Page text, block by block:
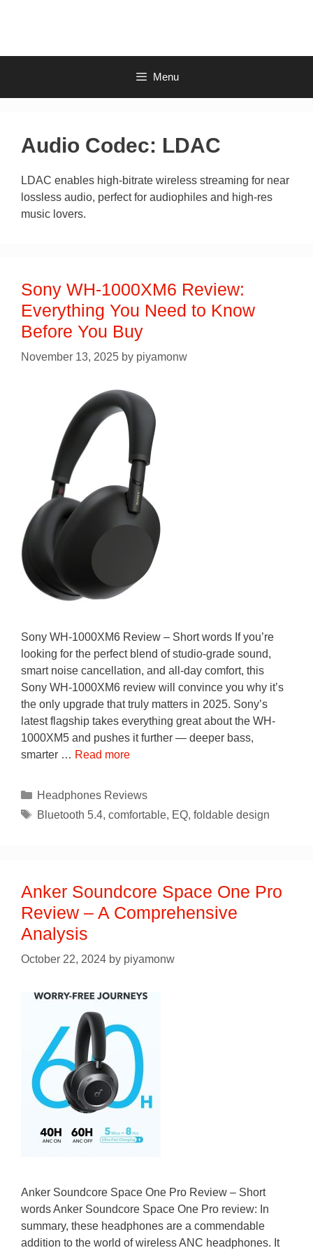
Menu
Audio Codec: LDAC
LDAC enables high-bitrate wireless streaming for near
lossless audio, perfect for audiophiles and high-res
music lovers.
Sony WH-1000XM6 Review:
Everything You Need to Know
Before You Buy
November 13, 2025 by piyamonw
Sony WH-1000XM6 Review – Short words If you’re
looking for the perfect blend of studio-grade sound,
smart noise cancellation, and all-day comfort, this
Sony WH-1000XM6 review will convince you why it’s
the only upgrade that truly matters in 2025. Sony’s
latest flagship takes everything great about the WH-
1000XM5 and pushes it further — deeper bass,
smarter … Read more
Categories
Headphones Reviews
Tags
Bluetooth 5.4, comfortable, EQ, foldable design
Anker Soundcore Space One Pro
Review – A Comprehensive
Analysis
October 22, 2024 by piyamonw
Anker Soundcore Space One Pro Review – Short
words Anker Soundcore Space One Pro review: In
summary, these headphones are a commendable
addition to the world of wireless ANC headphones. It